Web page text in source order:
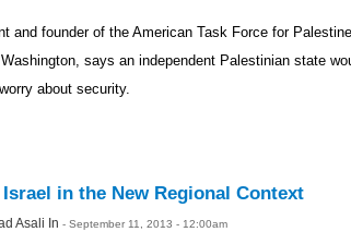
and founder of the American Task Force for
says an independent Palestinian state
about security.
in the New Regional Context
Asali In - September 11, 2013 - 12:00am